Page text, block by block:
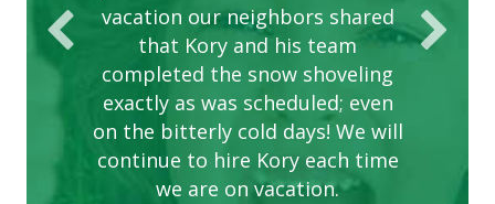
vacation our neighbors shared
that Kory and his team
completed the snow shoveling
exactly as was scheduled; even
on the bitterly cold days! We will
continue to hire Kory each time
we are on vacation.